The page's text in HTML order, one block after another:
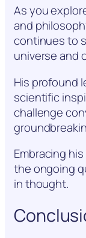
As you
and
continues to
universe and
His profound
scientific
challenge
Embracing
the ongoing
in thought.